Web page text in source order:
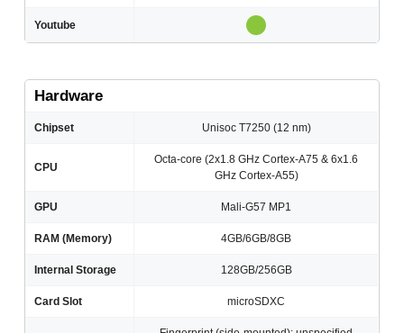
Youtube
Hardware
Chipset Unisoc T7250 (12 nm)
CPU
Octa-core (2x1.8 GHz Cortex-A75 & 6x1.6
GHz Cortex-A55)
GPU Mali-G57 MP1
RAM (Memory) 4GB/6GB/8GB
Internal Storage 128GB/256GB
Card Slot microSDXC